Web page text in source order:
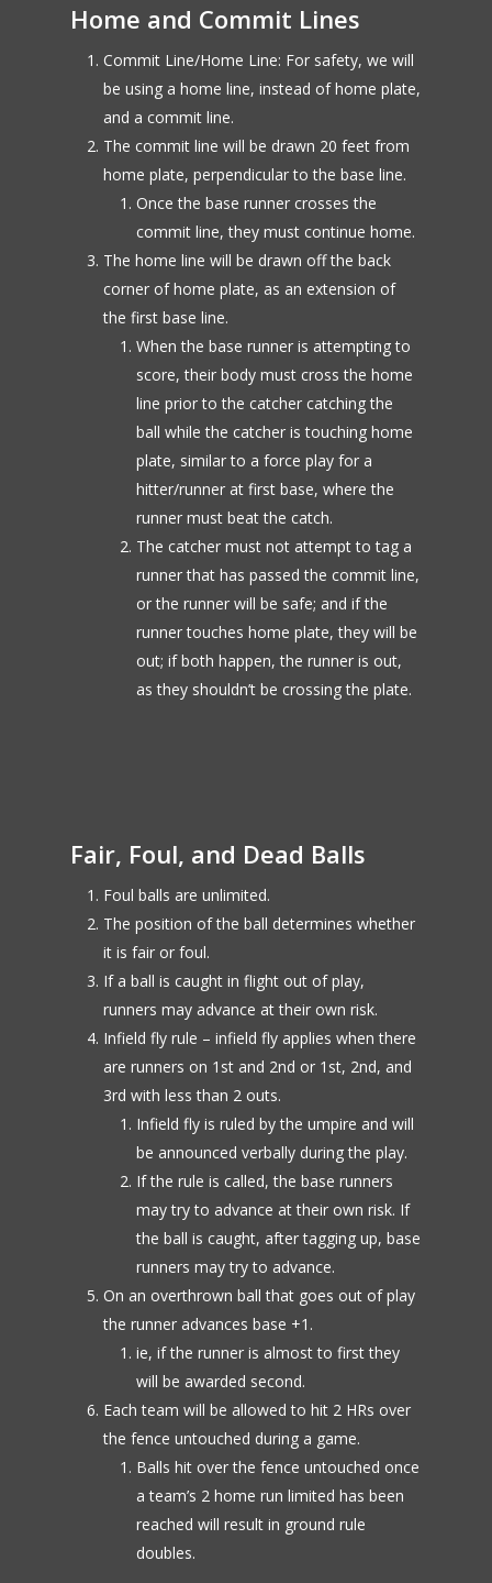
Home and Commit Lines
Commit Line/Home Line: For safety, we will
be using a home line, instead of home plate,
and a commit line.
The commit line will be drawn 20 feet from
home plate, perpendicular to the base line.
Once the base runner crosses the
commit line, they must continue home.
The home line will be drawn off the back
corner of home plate, as an extension of
the first base line.
When the base runner is attempting to
score, their body must cross the home
line prior to the catcher catching the
ball while the catcher is touching home
plate, similar to a force play for a
hitter/runner at first base, where the
runner must beat the catch.
The catcher must not attempt to tag a
runner that has passed the commit line,
or the runner will be safe; and if the
runner touches home plate, they will be
out; if both happen, the runner is out,
as they shouldn’t be crossing the plate.
Fair, Foul, and Dead Balls
Foul balls are unlimited.
The position of the ball determines whether
it is fair or foul.
If a ball is caught in flight out of play,
runners may advance at their own risk.
Infield fly rule – infield fly applies when there
are runners on 1st and 2nd or 1st, 2nd, and
3rd with less than 2 outs.
Infield fly is ruled by the umpire and will
be announced verbally during the play.
If the rule is called, the base runners
may try to advance at their own risk. If
the ball is caught, after tagging up, base
runners may try to advance.
On an overthrown ball that goes out of play
the runner advances base +1.
ie, if the runner is almost to first they
will be awarded second.
Each team will be allowed to hit 2 HRs over
the fence untouched during a game.
Balls hit over the fence untouched once
a team’s 2 home run limited has been
reached will result in ground rule
doubles.